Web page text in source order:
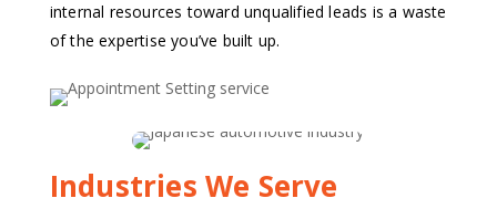
internal resources toward unqualified leads is a waste
of the expertise you’ve built up.
Industries We Serve